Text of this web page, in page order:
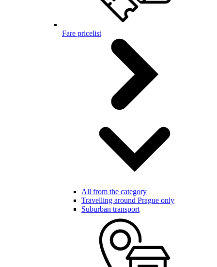
Fare pricelist
All from the category
Travelling around Prague only
Suburban transport